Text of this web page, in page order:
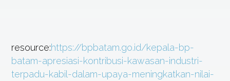
resource:https://bpbatam.go.id/kepala-bp-
batam-apresiasi-kontribusi-kawasan-industri-
terpadu-kabil-dalam-upaya-meningkatkan-nilai-